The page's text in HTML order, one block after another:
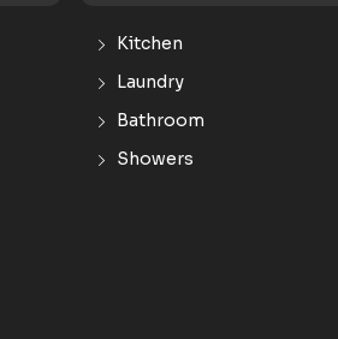
Kitchen
Laundry
Bathroom
Showers